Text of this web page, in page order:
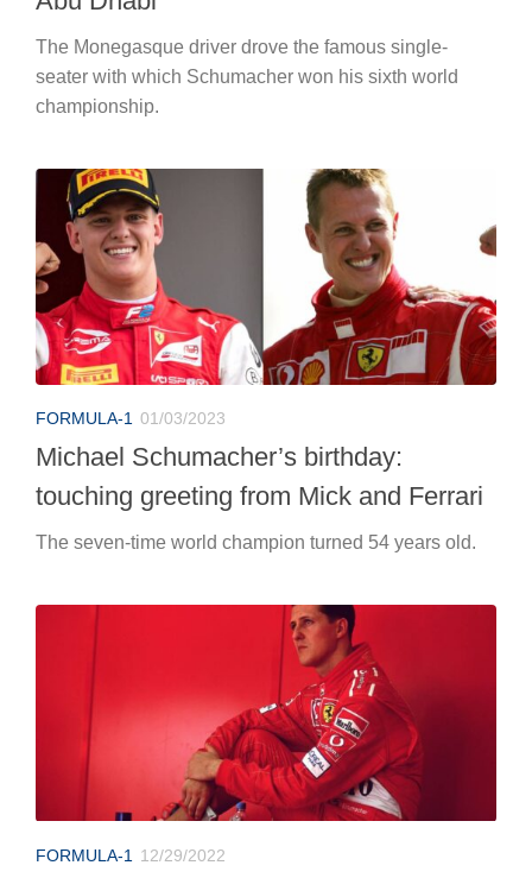
The Monegasque driver drove the famous single-
seater with which Schumacher won his sixth world
championship.
FORMULA-1 01/03/2023
Michael Schumacher’s birthday:
touching greeting from Mick and Ferrari
The seven-time world champion turned 54 years old.
FORMULA-1 12/29/2022